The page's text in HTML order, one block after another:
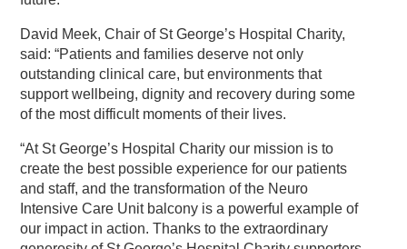
David Meek, Chair of St George’s Hospital Charity,
said: “Patients and families deserve not only
outstanding clinical care, but environments that
support wellbeing, dignity and recovery during some
of the most difficult moments of their lives.
“At St George’s Hospital Charity our mission is to
create the best possible experience for our patients
and staff, and the transformation of the Neuro
Intensive Care Unit balcony is a powerful example of
our impact in action. Thanks to the extraordinary